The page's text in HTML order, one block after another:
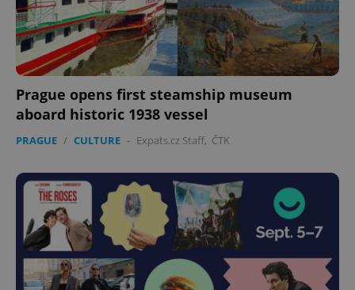
Prague opens first steamship museum
aboard historic 1938 vessel
PRAGUE / CULTURE - Expats.cz Staff, ČTK
PHPSESSID